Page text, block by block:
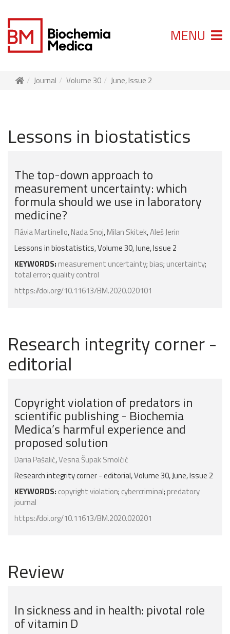
MENU
Journal Volume 30 June, Issue 2
Lessons in biostatistics
The top-down approach to
measurement uncertainty: which
formula should we use in laboratory
medicine?
Flávia Martinello,Nada Snoj,Milan Skitek,Aleš Jerin
Lessons in biostatistics, Volume 30, June, Issue 2
KEYWORDS: measurement uncertainty; bias; uncertainty;
total error; quality control
https://doi.org/10.11613/BM.2020.020101
Research integrity corner -
editorial
Copyright violation of predators in
scientific publishing - Biochemia
Medica’s harmful experience and
proposed solution
Daria Pašalić,Vesna Šupak Smolčić
Research integrity corner - editorial, Volume 30, June, Issue 2
KEYWORDS: copyright violation; cybercriminal; predatory
journal
https://doi.org/10.11613/BM.2020.020201
Review
In sickness and in health: pivotal role
of vitamin D